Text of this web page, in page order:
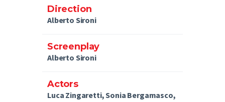
Direction
Alberto Sironi
Screenplay
Alberto Sironi
Actors
Luca Zingaretti, Sonia Bergamasco,